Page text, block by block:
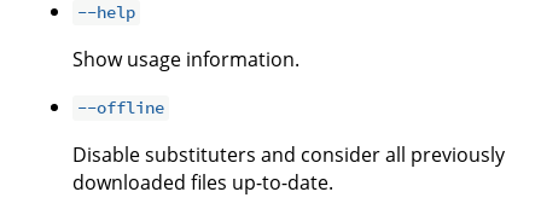
--help
Show usage information.
--offline
Disable substituters and consider all previously
downloaded files up-to-date.